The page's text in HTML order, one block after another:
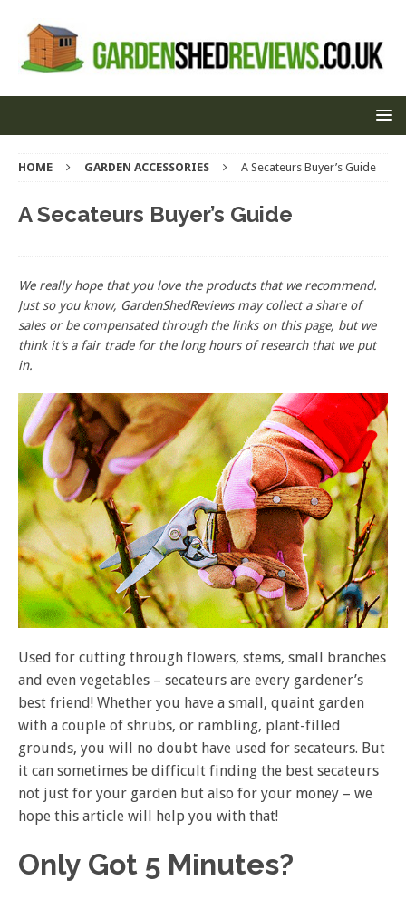
HOME GARDEN ACCESSORIES A Secateurs Buyer’s Guide
A Secateurs Buyer’s Guide
We really hope that you love the products that we recommend.
Just so you know, GardenShedReviewsmay collect a share of
sales or be compensated through the links on this page, but we
think it’sa fair trade for the long hours of research that we put
in.
Used for cutting through flowers, stems, small branches
and even vegetables – secateurs are every gardener’s
best friend! Whether you have a small, quaint garden
with a couple of shrubs, or rambling, plant-filled
grounds, you will no doubt have used for secateurs. But
it can sometimes be difficult finding the best secateurs
not just for your garden but also for your money – we
hope this article will help you with that!
Only Got 5 Minutes?